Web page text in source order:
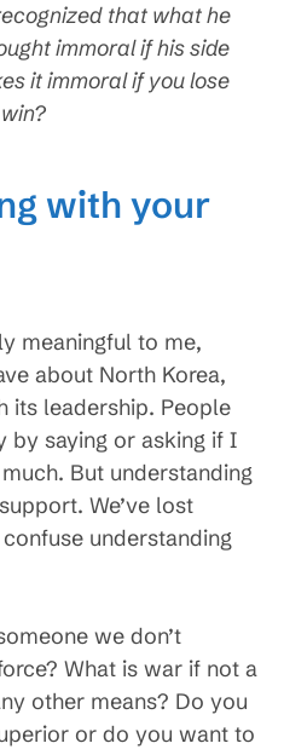
that what he
immoral if his side
it immoral if you lose
with your
meaningful to me,
about North Korea,
its leadership. People
by saying or asking if I
But understanding
We’ve lost
understanding
we don’t
What is war if not a
other means? Do you
or do you want to